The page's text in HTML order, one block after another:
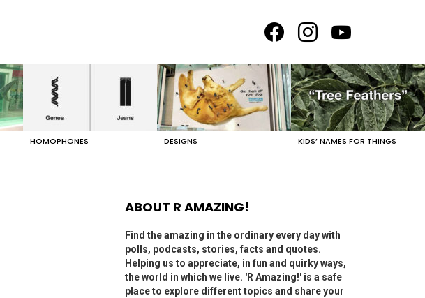
HOMOPHONES DESIGNS KIDS’ NAMES FOR THINGS
ABOUT R AMAZING!
Find the amazing in the ordinary every day with
polls, podcasts, stories, facts and quotes.
Helping us to appreciate, in fun and quirky ways,
the world in which we live. 'R Amazing!' is a safe
place to explore different topics and share your